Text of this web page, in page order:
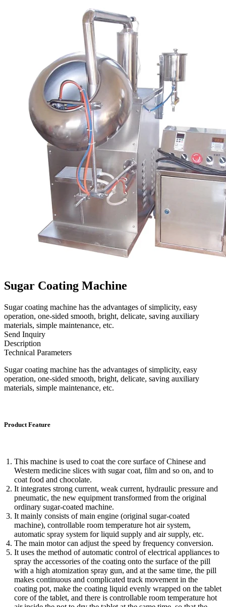
Sugar Coating Machine
Sugar coating machine has the advantages of simplicity, easy
operation, one-sided smooth, bright, delicate, saving auxiliary
materials, simple maintenance, etc.
Send Inquiry
Description
Technical Parameters
Sugar coating machine has the advantages of simplicity, easy
operation, one-sided smooth, bright, delicate, saving auxiliary
materials, simple maintenance, etc.
Product Feature
This machine is used to coat the core surface of Chinese and
Western medicine slices with sugar coat, film and so on, and to
coat food and chocolate.
It integrates strong current, weak current, hydraulic pressure and
pneumatic, the new equipment transformed from the original
ordinary sugar-coated machine.
It mainly consists of main engine (original sugar-coated
machine), controllable room temperature hot air system,
automatic spray system for liquid supply and air supply, etc.
The main motor can adjust the speed by frequency conversion.
It uses the method of automatic control of electrical appliances to
spray the accessories of the coating onto the surface of the pill
with a high atomization spray gun, and at the same time, the pill
makes continuous and complicated track movement in the
coating pot, make the coating liquid evenly wrapped on the tablet
core of the tablet, and there is controllable room temperature hot